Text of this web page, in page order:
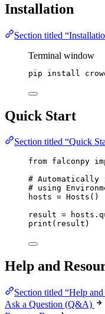
Installation
Section titled
Terminal window
pip install
Quick Start
Section titled “Quick
from falconpy
# Automatically
# using
hosts = Hosts()
result =
print (result)
Help and
Section titled “Help and
Ask a Question (Q&A)